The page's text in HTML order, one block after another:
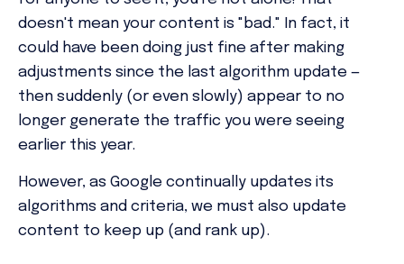
doesn't mean your content is "bad." In fact, it
could have been doing just fine after making
adjustments since the last algorithm update —
then suddenly (or even slowly) appear to no
longer generate the traffic you were seeing
earlier this year.
However, as Google continually updates its
algorithms and criteria, we must also update
content to keep up (and rank up).